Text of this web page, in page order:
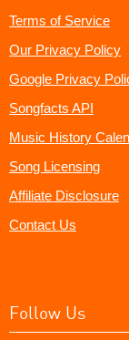
Terms of Service
Our Privacy Policy
Google Privacy
Songfacts API
Music History
Song Licensing
Affiliate Disclosure
Contact Us
Follow Us